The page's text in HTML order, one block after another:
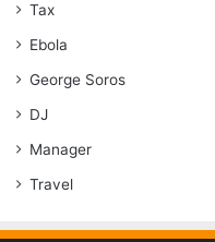
Tax
Ebola
George Soros
DJ
Manager
Travel